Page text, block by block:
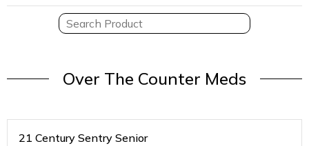
Over The Counter Meds
21 Century Sentry Senior